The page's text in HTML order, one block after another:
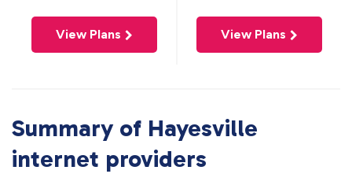
View Plans View Plans
Summary of Hayesville
internet providers